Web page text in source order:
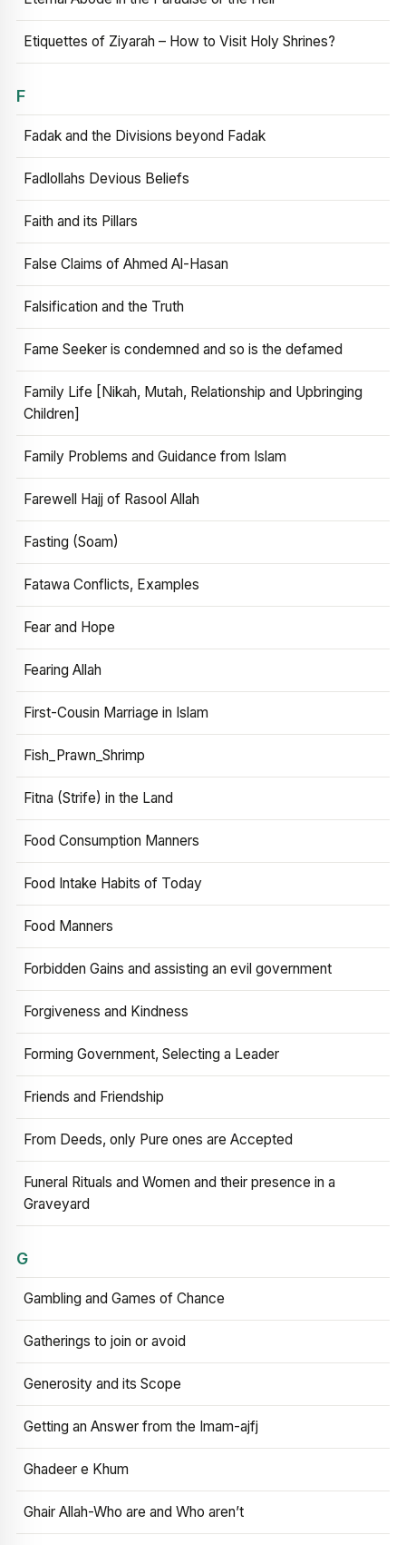
Etiquettes of Ziyarah – How to Visit Holy Shrines?
F
Fadak and the Divisions beyond Fadak
Fadlollahs Devious Beliefs
Faith and its Pillars
False Claims of Ahmed Al-Hasan
Falsification and the Truth
Fame Seeker is condemned and so is the defamed
Family Life [Nikah, Mutah, Relationship and Upbringing
Children]
Family Problems and Guidance from Islam
Farewell Hajj of Rasool Allah
Fasting (Soam)
Fatawa Conflicts, Examples
Fear and Hope
Fearing Allah
First-Cousin Marriage in Islam
Fish_Prawn_Shrimp
Fitna (Strife) in the Land
Food Consumption Manners
Food Intake Habits of Today
Food Manners
Forbidden Gains and assisting an evil government
Forgiveness and Kindness
Forming Government, Selecting a Leader
Friends and Friendship
From Deeds, only Pure ones are Accepted
Funeral Rituals and Women and their presence in a
Graveyard
G
Gambling and Games of Chance
Gatherings to join or avoid
Generosity and its Scope
Getting an Answer from the Imam-ajfj
Ghadeer e Khum
Ghair Allah-Who are and Who aren’t